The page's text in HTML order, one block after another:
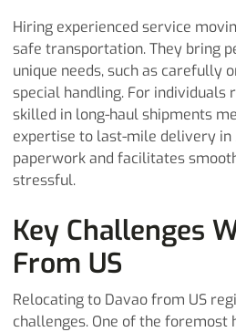
Hiring experienced service
safe transportation. They bring
unique needs, such as
special handling. For individuals
skilled in long-haul shipments
expertise to last-mile delivery in
paperwork and facilitates
stressful.
Key Challenges
From US
Relocating to Davao from US
challenges. One of the